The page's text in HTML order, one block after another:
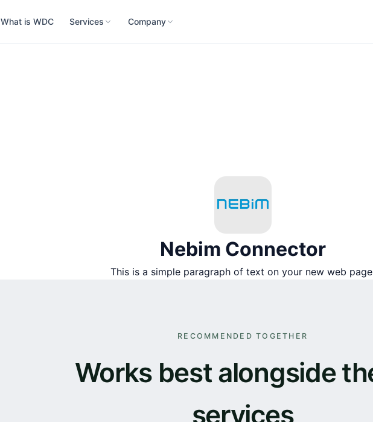
What is WDC Services Company
Nebim Connector
This is a simple paragraph of text on your new web
RECOMMENDED TOGETHER
Works best alongside
services